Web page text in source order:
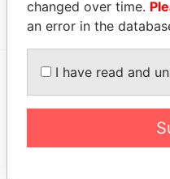
EXPLORE MORE FROM
changed over time.
an error in the
I have read and